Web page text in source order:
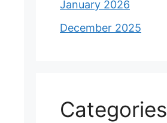
January 2026
December 2025
Categories